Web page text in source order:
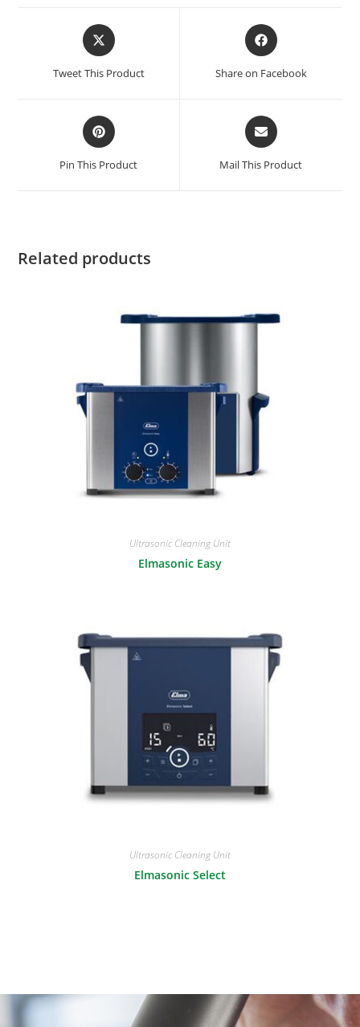
Tweet This Product Share on Facebook
Pin This Product Mail This Product
Related products
Ultrasonic Cleaning Unit
Elmasonic Easy
Ultrasonic Cleaning Unit
Elmasonic Select